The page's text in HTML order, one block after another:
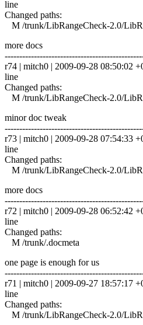
line
Changed paths:
M /trunk/LibRangeCheck-2.0/
more docs
r74 | mitch0 | 2009-09-28 08:50:02
line
Changed paths:
M /trunk/LibRangeCheck-2.0/
minor doc tweak
r73 | mitch0 | 2009-09-28 07:54:33
line
Changed paths:
M /trunk/LibRangeCheck-2.0/
more docs
r72 | mitch0 | 2009-09-28 06:52:42
line
Changed paths:
M /trunk/.docmeta
one page is enough for us
r71 | mitch0 | 2009-09-27 18:57:17
line
Changed paths:
M /trunk/LibRangeCheck-2.0/